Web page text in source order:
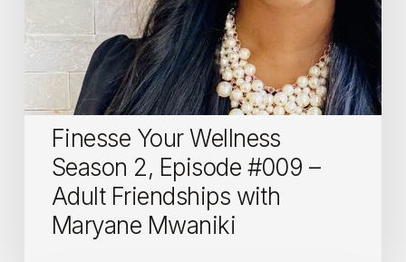
Maryane
Finesse Your Wellness
Season 2, Episode #009 –
Adult Friendships with
Maryane Mwaniki